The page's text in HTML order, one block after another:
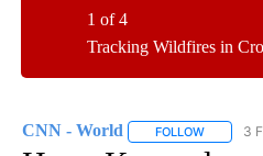
Tracking Wildfires in
1 of 4
CNN - World FOLLOW 3